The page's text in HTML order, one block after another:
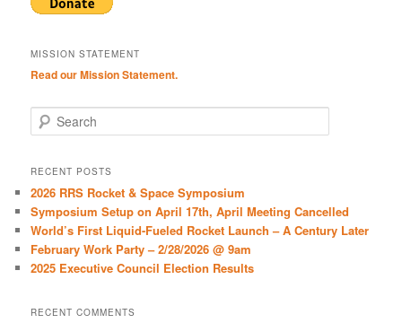
MISSION STATEMENT
Read our Mission Statement.
e
r
h
RECENT POSTS
2026 RRS Rocket & Space Symposium
Symposium Setup on April 17th, April Meeting Cancelled
World’s First Liquid-Fueled Rocket Launch – A Century Later
February Work Party – 2/28/2026 @ 9am
2025 Executive Council Election Results
RECENT COMMENTS